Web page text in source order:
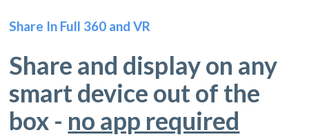
Share In Full 360 and VR
Share and display on any
smart device out of the
box - no app required